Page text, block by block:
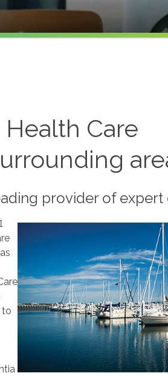
Care
provider of
to